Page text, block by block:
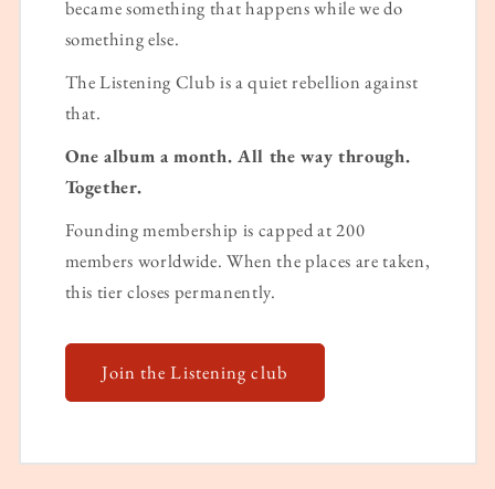
became something that happens while we do
something else.
The Listening Club is a quiet rebellion against
that.
One album a month. All the way through.
Together.
Founding membership is capped at 200
members worldwide. When the places are taken,
this tier closes permanently.
Join the Listening club